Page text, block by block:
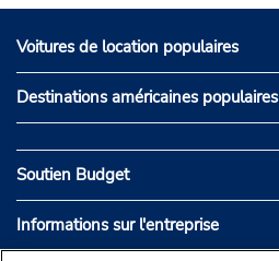
Voitures de location populaires
Destinations américaines populaires
Soutien Budget
Informations sur l'entreprise